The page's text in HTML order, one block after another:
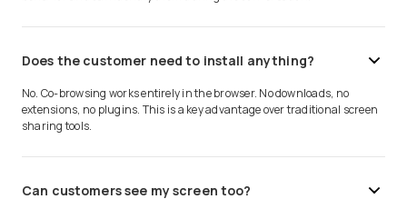
Does the customer need to install anything?
No. Co-browsing works entirely in the browser. No downloads, no
extensions, no plugins. This is a key advantage over traditional screen
sharing tools.
Can customers see my screen too?